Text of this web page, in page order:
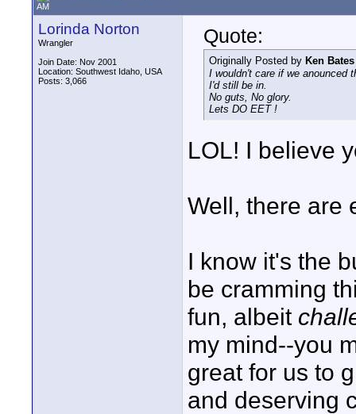
AM
Lorinda Norton
Wrangler
Join Date: Nov 2001
Location: Southwest Idaho, USA
Posts: 3,066
Quote:
Originally Posted by Ken Bates
I wouldn't care if we anounced
I'd still be in.
No guts, No glory.
Lets DO EET !
LOL! I believe
Well, there are
I know it's the
be cramming
fun, albeit
my mind--you
great for us to
and deserving